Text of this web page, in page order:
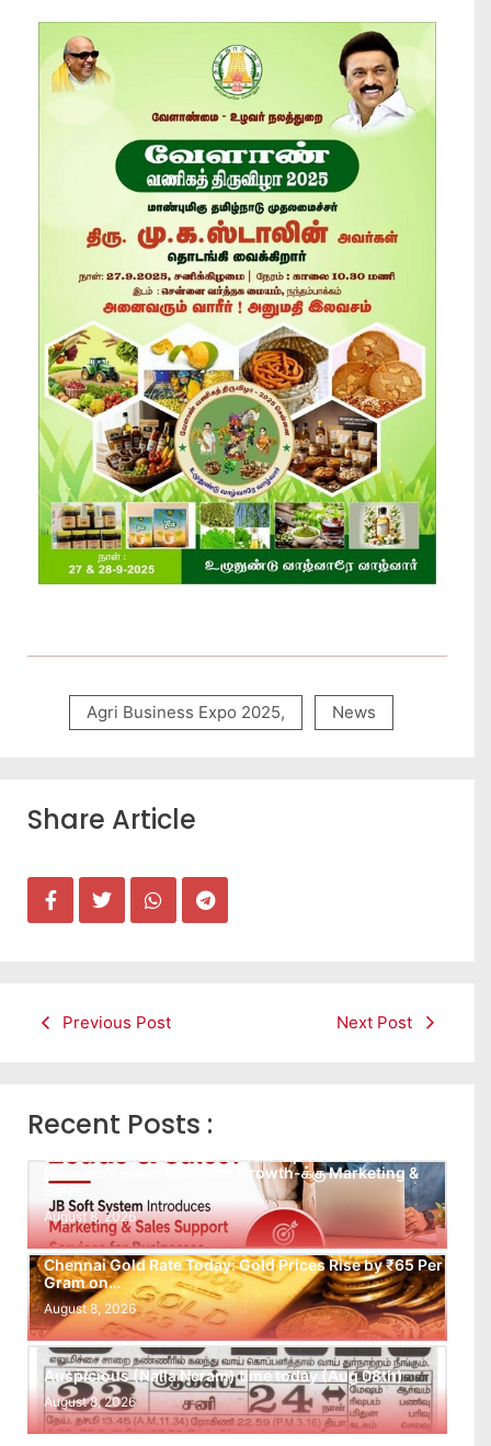
Agri Business Expo 2025, News
Share Article
Previous Post Next Post
Recent Posts :
இல்லையா? உங்கள் Business Growth-க்கு Marketing &
Sales…
August 8, 2026
Chennai Gold Rate Today: Gold Prices Rise by ₹65 Per
Gram on…
August 8, 2026
Auspicious (Nalla Neram) time today (Aug 08th)
August 8, 2026